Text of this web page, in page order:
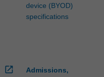
device (BYOD)
specifications
open_in_new
Admissions,